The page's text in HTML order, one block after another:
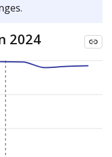
2024